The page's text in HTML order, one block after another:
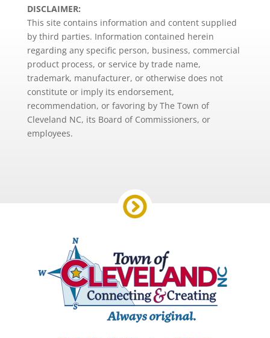
DISCLAIMER:
This site contains information and content supplied
by third parties. Information contained herein
regarding any specific person, business, commercial
product process, or service by trade name,
trademark, manufacturer, or otherwise does not
constitute or imply its endorsement,
recommendation, or favoring by The Town of
Cleveland NC, its Board of Commissioners, or
employees.